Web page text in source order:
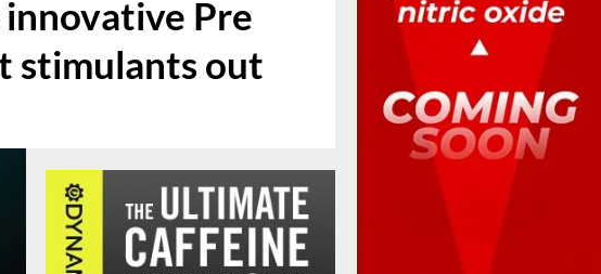
Pre
stimulants out